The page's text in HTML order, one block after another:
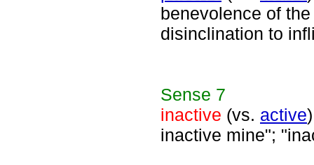
benevolence of
disinclination to
Sense 7
inactive (vs. active
inactive mine";